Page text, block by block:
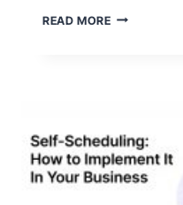
READ MOREHOW
PRESENCE?